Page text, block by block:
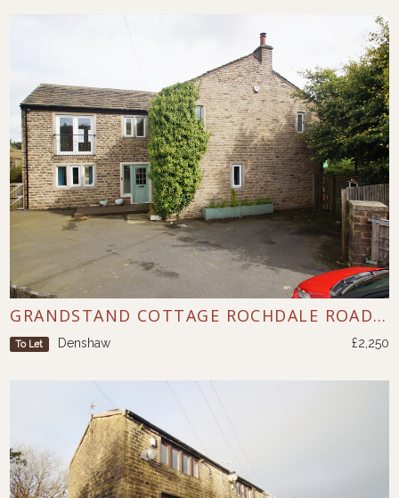
GRANDSTAND COTTAGE ROCHDALE ROAD DENSHAW
To Let Denshaw £2,250